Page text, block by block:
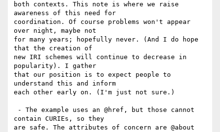
both contexts. This note is where we raise
awareness of this need for
coordination. Of course problems won't appear
over night, maybe not
for many years; hopefully never. (And I do hope
that the creation of
new IRI schemes will continue to decrease in
popularity). I gather
that our position is to expect people to
understand this and inform
each other early on. (I'm just not sure.)
contain CURIEs, so they
are safe. The attributes of concern are @about